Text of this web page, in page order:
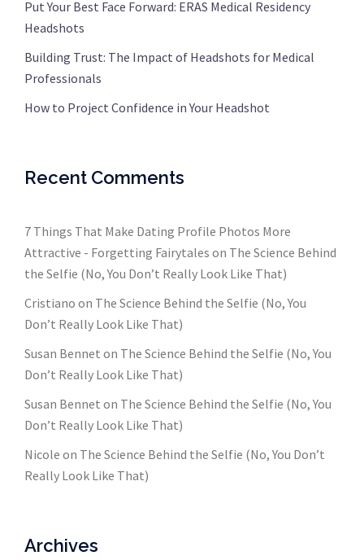
Put Your Best Face Forward: ERAS Medical Residency
Headshots
Building Trust: The Impact of Headshots for Medical
Professionals
How to Project Confidence in Your Headshot
Recent Comments
7 Things That Make Dating Profile Photos More
Attractive - Forgetting Fairytales on The Science Behind
the Selfie (No, You Don’t Really Look Like That)
Cristiano on The Science Behind the Selfie (No, You
Don’t Really Look Like That)
Susan Bennet on The Science Behind the Selfie (No, You
Don’t Really Look Like That)
Susan Bennet on The Science Behind the Selfie (No, You
Don’t Really Look Like That)
Nicole on The Science Behind the Selfie (No, You Don’t
Really Look Like That)
Archives